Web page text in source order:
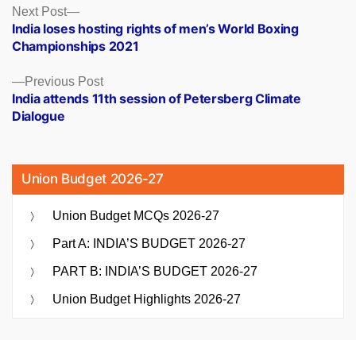
Posts
navigation
Previous PostPrevious
post:
India attends 11th session of Petersberg Climate
Dialogue
Next Post
Next
post:
India loses hosting rights of men’s World Boxing
Championships 2021
Union Budget 2026-27
Union Budget MCQs 2026-27
Part A: INDIA’S BUDGET 2026-27
PART B: INDIA’S BUDGET 2026-27
Union Budget Highlights 2026-27